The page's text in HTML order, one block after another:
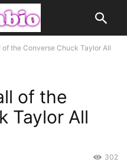
of the Converse Chuck Taylor All
of the
Taylor All
302